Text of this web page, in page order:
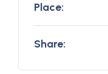
Place:
Share: